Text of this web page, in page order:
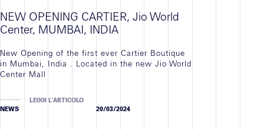
NEW OPENING CARTIER, Jio World
Center, MUMBAI, INDIA
New Opening of the first ever Cartier Boutique
in Mumbai, India . Located in the new Jio World
Center Mall
LEGGI L'ARTICOLO
NEWS
20/03/2024